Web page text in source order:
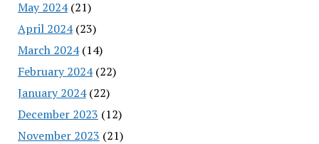
May 2024(21)
April 2024(23)
March 2024(14)
February 2024(22)
January 2024(22)
December 2023 (12)
November 2023 (21)